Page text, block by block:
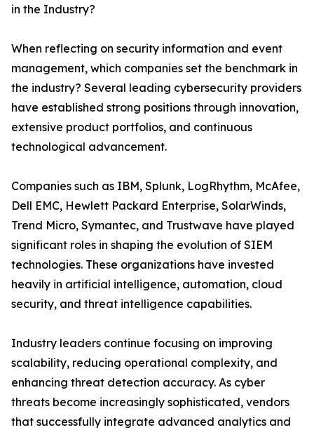
in the Industry?
When reflecting on security information and event
management, which companies set the benchmark in
the industry? Several leading cybersecurity providers
have established strong positions through innovation,
extensive product portfolios, and continuous
technological advancement.
Companies such as IBM, Splunk, LogRhythm, McAfee,
Dell EMC, Hewlett Packard Enterprise, SolarWinds,
Trend Micro, Symantec, and Trustwave have played
significant roles in shaping the evolution of SIEM
technologies. These organizations have invested
heavily in artificial intelligence, automation, cloud
security, and threat intelligence capabilities.
Industry leaders continue focusing on improving
scalability, reducing operational complexity, and
enhancing threat detection accuracy. As cyber
threats become increasingly sophisticated, vendors
that successfully integrate advanced analytics and